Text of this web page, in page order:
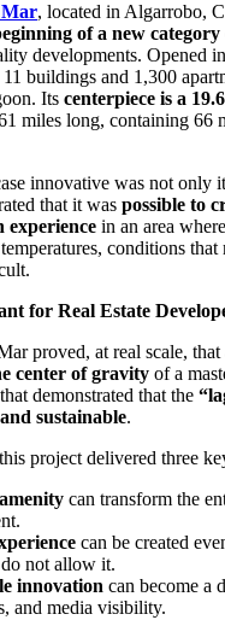
Mar, located in Algarrobo,
of a new category
developments. Opened
buildings and 1,300
Its centerpiece is a
miles long, containing 66
innovative was not only
that it was possible to
experience in an area
conditions
for Real Estate
proved, at real scale, that
center of gravity of a
demonstrated that the
sustainable.
project delivered three
can transform the
can be created
not allow it.
innovation can become a
and media visibility.